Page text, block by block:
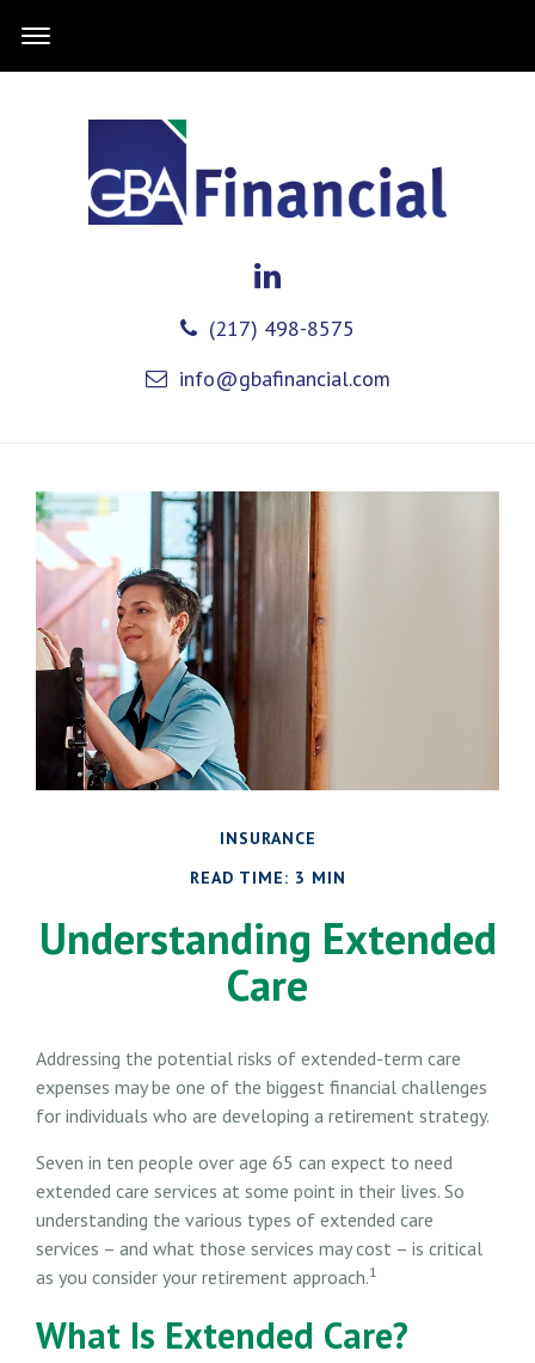
(217) 498-8575
info@gbafinancial.com
INSURANCE
READ TIME: 3 MIN
Understanding Extended
Care
Addressing the potential risks of extended-term care
expenses may be one of the biggest financial challenges
for individuals who are developing a retirement strategy.
Seven in ten people over age 65 can expect to need
extended care services at some point in their lives. So
understanding the various types of extended care
services – and what those services may cost – is critical
as you consider your retirement approach.1
What Is Extended Care?